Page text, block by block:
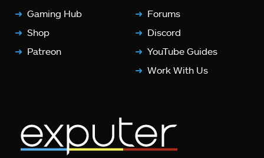
Gaming Hub
Shop
Patreon
Forums
Discord
YouTube Guides
Work With Us